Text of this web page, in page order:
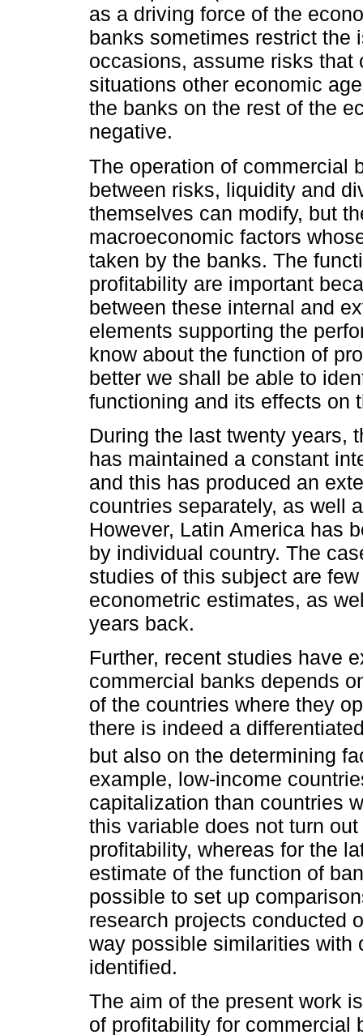
as a driving force of the
banks sometimes restrict the
occasions, assume risks that
situations other economic
the banks on the rest of the
negative.
The operation of commercial
between risks, liquidity and
themselves can modify, but
macroeconomic factors
taken by the banks. The
profitability are important
between these internal and
elements supporting the
know about the function of
better we shall be able to
functioning and its effects on
During the last twenty years,
has maintained a constant
and this has produced an
countries separately, as well
However, Latin America has
by individual country. The
studies of this subject are
econometric estimates, as
years back.
Further, recent studies have
commercial banks depends
of the countries where they
there is indeed a
but also on the determining
example, low-income
capitalization than countries
this variable does not turn
profitability, whereas for the
estimate of the function of
possible to set up
research projects conducted
way possible similarities with
identified.
The aim of the present work
of profitability for commercial